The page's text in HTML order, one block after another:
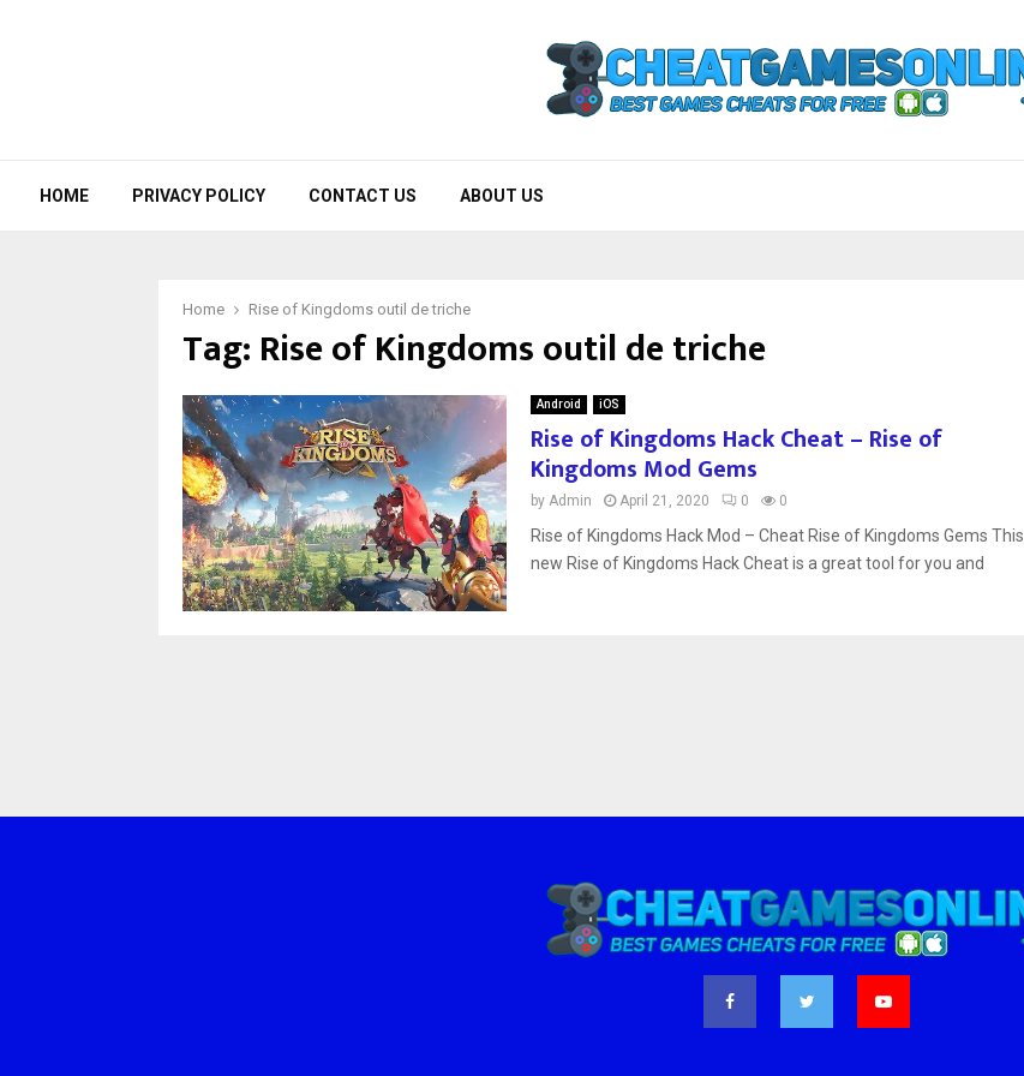
HOME PRIVACY POLICY CONTACT US ABOUT US
Home Rise of Kingdoms outil de triche
Tag: Rise of Kingdoms outil de triche
Android iOS
Rise of Kingdoms Hack Cheat – Rise of
Kingdoms Mod Gems
by Admin April 21, 2020 0 0
Rise of Kingdoms Hack Mod – Cheat Rise of Kingdoms Gems This
new Rise of Kingdoms Hack Cheat is a great tool for you and